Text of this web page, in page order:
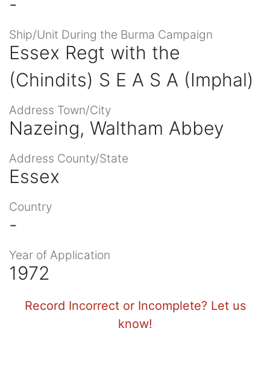
Ship/Unit During the Burma Campaign
Essex Regt with the
(Chindits) S E A S A (Imphal)
Address Town/City
Nazeing, Waltham Abbey
Address County/State
Essex
Country
-
Year of Application
1972
Record Incorrect or Incomplete? Let us
know!